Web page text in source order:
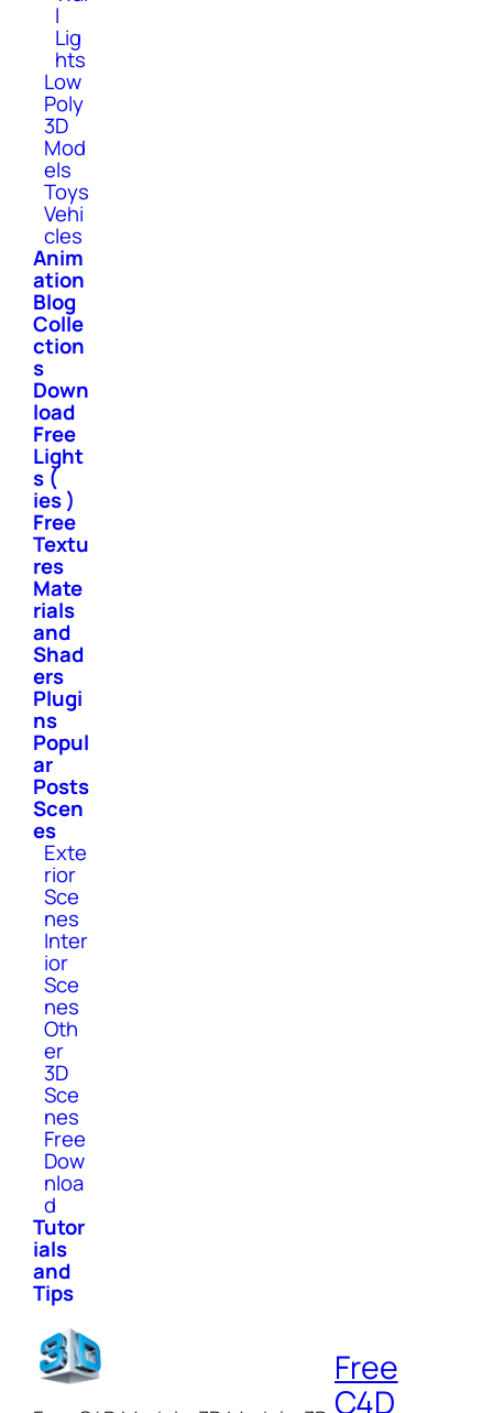
l
Lig
hts
Low
Poly
3D
Mod
els
Toys
Vehi
cles
Anim
ation
Blog
Colle
ction
s
Down
load
Free
Light
s (
ies )
Free
Textu
res
Mate
rials
and
Shad
ers
Plugi
ns
Popul
ar
Posts
Scen
es
Exte
rior
Sce
nes
Inter
ior
Sce
nes
Oth
er
3D
Sce
nes
Free
Dow
nloa
d
Tutor
ials
and
Tips
Free
C4D